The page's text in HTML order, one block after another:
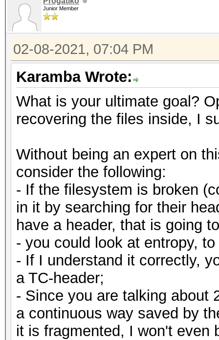
Junior Member
02-08-2021, 07:04 PM
Karamba Wrote:
What is your ultimate goal?
recovering the files inside, I
Without being an expert on
consider the following:
- If the filesystem is broken
in it by searching for their
have a header, that is going
- you could look at entropy,
- If I understand it correctly,
a TC-header;
- Since you are talking about
a continuous way saved by
it is fragmented, I won't even